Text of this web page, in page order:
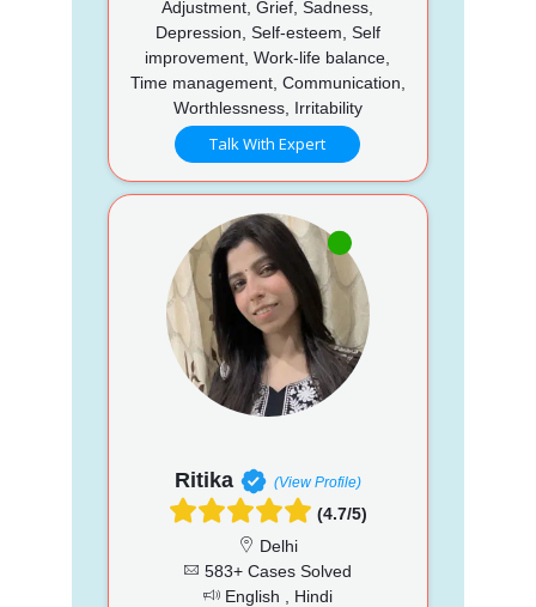
Adjustment, Grief, Sadness,
Depression, Self-esteem, Self
improvement, Work-life balance,
Time management, Communication,
Worthlessness, Irritability
Talk With Expert
Ritika (View Profile)
(4.7/5)
Delhi
583+ Cases Solved
English , Hindi